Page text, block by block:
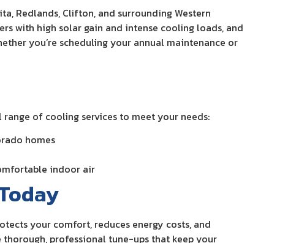
Redlands, Clifton, and surrounding Western
with high solar gain and intense cooling loads, and
you’re scheduling your annual maintenance or
of cooling services to meet your needs:
homes
indoor air
your comfort, reduces energy costs, and
thorough, professional tune-ups that keep your